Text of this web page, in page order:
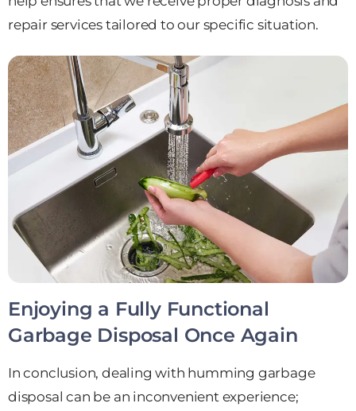
repair services tailored to our specific situation.
Enjoying a Fully Functional
Garbage Disposal Once Again
In conclusion, dealing with humming garbage
disposal can be an inconvenient experience;